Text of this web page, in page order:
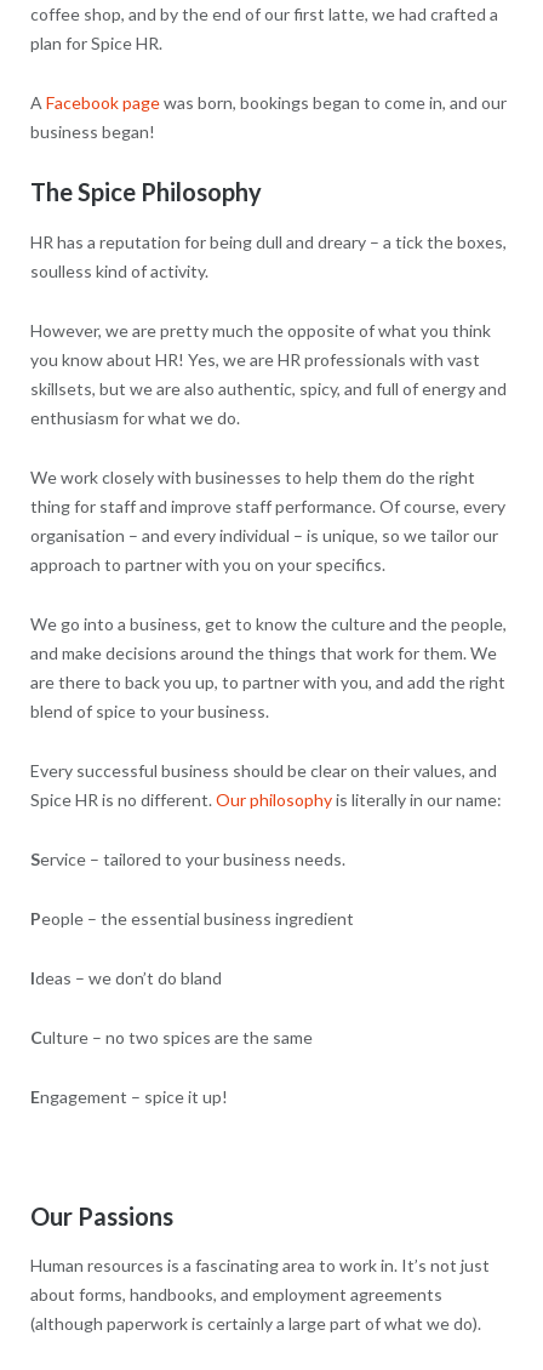
coffee shop, and by the end of our first latte, we had crafted a
plan for Spice HR.
A Facebook pagewas born, bookings began to come in, and our
business began!
The Spice Philosophy
HR has a reputation for being dull and dreary – a tick the boxes,
soulless kind of activity.
However, we are pretty much the opposite of what you think
you know about HR! Yes, we are HR professionals with vast
skillsets, but we are also authentic, spicy, and full of energy and
enthusiasm for what we do.
We work closely with businesses to help them do the right
thing for staff and improve staff performance. Of course, every
organisation – and every individual – is unique, so we tailor our
approach to partner with you on your specifics.
We go into a business, get to know the culture and the people,
and make decisions around the things that work for them. We
are there to back you up, to partner with you, and add the right
blend of spice to your business.
Every successful business should be clear on their values, and
Spice HR is no different. Our philosophyis literally in our name:
Service – tailored to your business needs.
People – the essential business ingredient
Ideas – we don’t do bland
Culture – no two spices are the same
Engagement – spice it up!
Our Passions
Human resources is a fascinating area to work in. It’s not just
about forms, handbooks, and employment agreements
(although paperwork is certainly a large part of what we do).